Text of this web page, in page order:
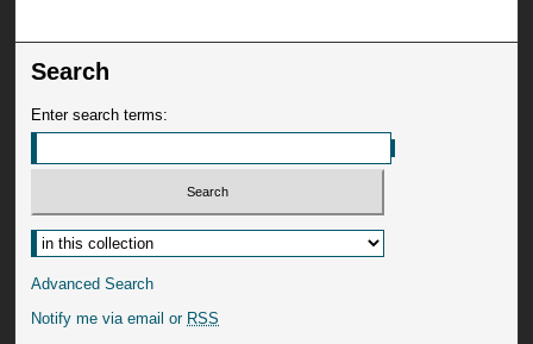
Search
Enter search terms:
Advanced Search
Notify me via email or RSS